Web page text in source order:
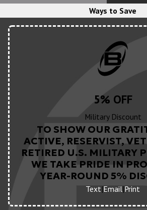
Ways to Save
5% OFF
Military Discount
TO SHOW OUR
ACTIVE, RESERVIST,
RETIRED U.S. MILITARY
WE TAKE PRIDE IN
YEAR-ROUND 5%
Text|Email|Print